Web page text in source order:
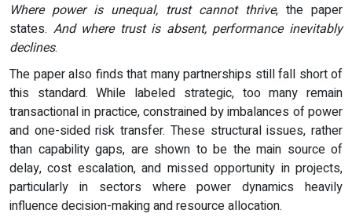
Where power is unequal, trust cannot thrive, the paper
states. And where trust is absent, performance inevitably
declines.
The paper also finds that many partnerships still fall short of
this standard. While labeled strategic, too many remain
transactional in practice, constrained by imbalances of power
and one-sided risk transfer. These structural issues, rather
than capability gaps, are shown to be the main source of
delay, cost escalation, and missed opportunity in projects,
particularly in sectors where power dynamics heavily
influence decision-making and resource allocation.